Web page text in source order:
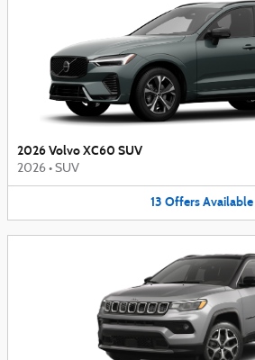
2026 Volvo XC60 SUV
2026 • SUV
13 OffersAvailable